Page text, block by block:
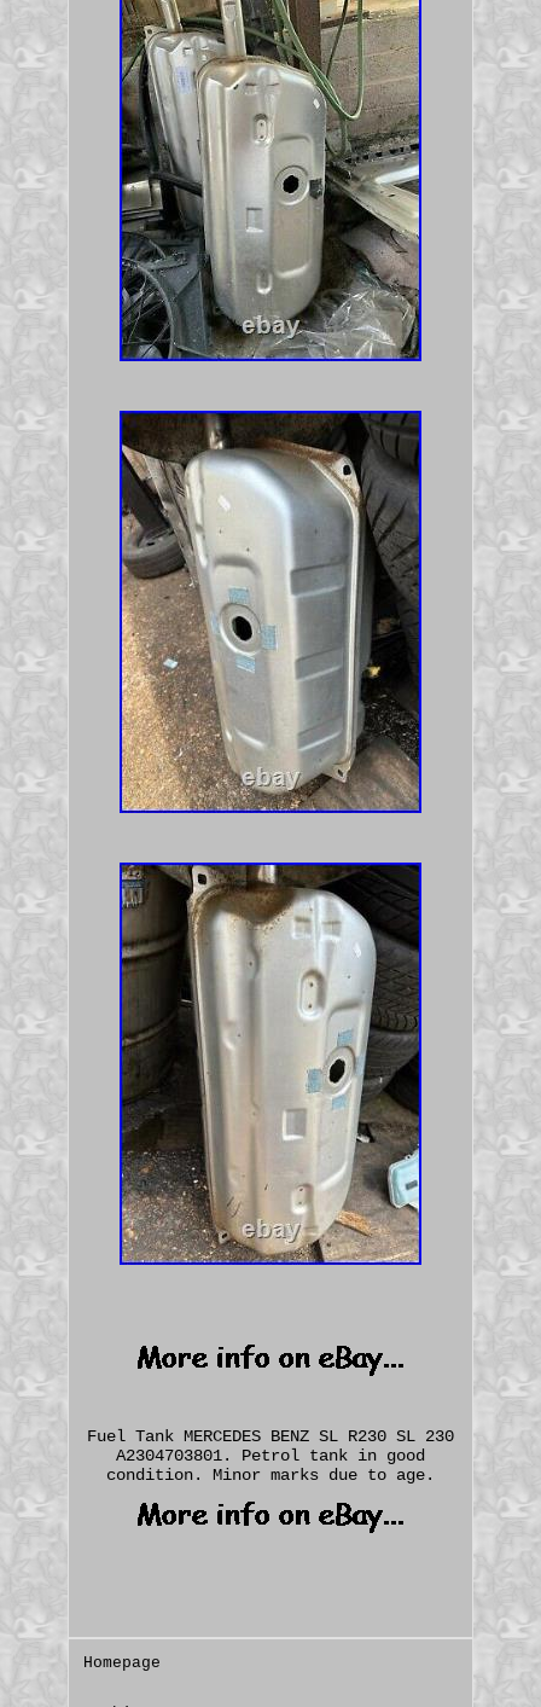
Fuel Tank MERCEDES BENZ SL R230 SL 230
A2304703801. Petrol tank in good
condition. Minor marks due to age.
Homepage